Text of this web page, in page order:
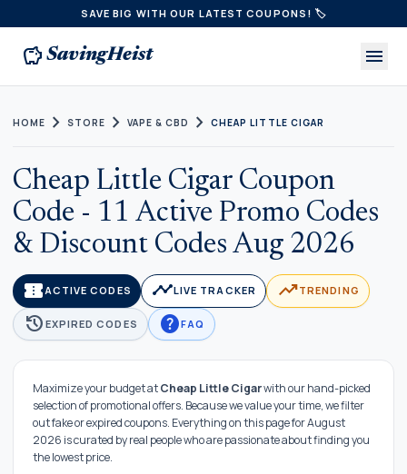
SAVE BIG WITH OUR LATEST COUPONS! 🏷️
savings SavingHeist menu
HOME chevron_right STORE chevron_right VAPE & CBD chevron_right CHEAP LITTLE CIGAR
Cheap Little Cigar Coupon
Code - 11 Active Promo Codes
& Discount Codes Aug 2026
confirmation_numberACTIVE CODES timelineLIVE TRACKER trending_upTRENDING
history EXPIRED CODES helpFAQ
Maximize your budget atCheap Little Cigarwith our hand-picked
selection of promotional offers. Because we value your time, we filter
out fake or expired coupons. Everything on this page for August
2026 is curated by real people who are passionate about finding you
the lowest price.